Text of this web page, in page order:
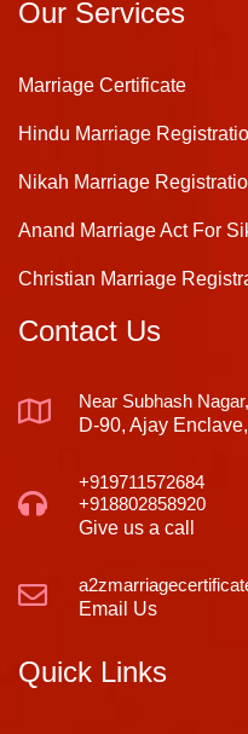
Our Services
Marriage Certificate
Hindu Marriage
Nikah Marriage
Anand Marriage Act For
Christian Marriage
Contact Us
Near Subhash
D-90, Ajay
+919711572684
+918802858920
Give us a call
Email Us
Quick Links